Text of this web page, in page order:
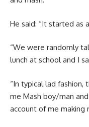
He said: “It started as
“We were randomly
lunch at school and I
“In typical lad fashion,
me Mash boy/man
account of me making